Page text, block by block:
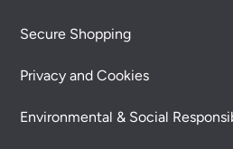
Secure Shopping
Privacy and Cookies
Environmental & Social